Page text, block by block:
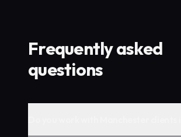
Frequently asked
questions